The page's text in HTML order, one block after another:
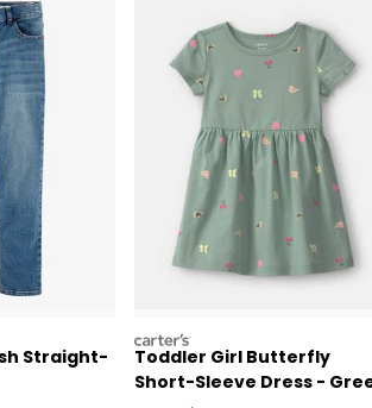
Straight-
carters
Toddler Girl Butterfly
Short-Sleeve Dress -